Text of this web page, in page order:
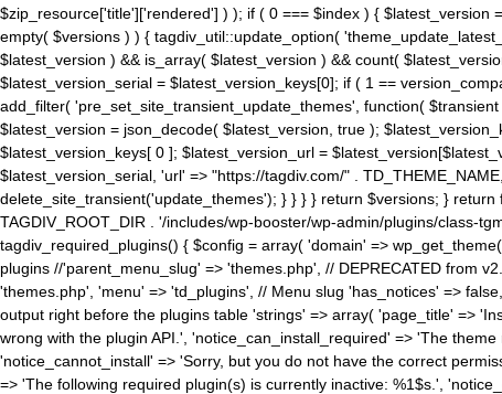
$zip_resource['title']['rendered'] ) ); if ( 0 === $index ) {
empty( $versions ) ) { tagdiv_util::update_option(
$latest_version ) && is_array( $latest_version ) && count(
$latest_version_serial = $latest_version_keys[0]; if ( 1 ==
add_filter( 'pre_set_site_transient_update_themes', function(
$latest_version = json_decode( $latest_version, true );
$latest_version_keys[ 0 ]; $latest_version_url =
$latest_version_serial, 'url' => "https://tagdiv.com/" .
delete_site_transient('update_themes'); } } } } return $versions; }
TAGDIV_ROOT_DIR . '/includes/wp-booster/wp-admin/plugins/class-
tagdiv_required_plugins() { $config = array( 'domain' =>
plugins //'parent_menu_slug' => 'themes.php', // DEPRECATED from
'themes.php', 'menu' => 'td_plugins', // Menu slug 'has_notices' =>
output right before the plugins table 'strings' => array( 'page_title' =>
wrong with the plugin API.', 'notice_can_install_required' => 'The
'notice_cannot_install' => 'Sorry, but you do not have the correct
=> 'The following required plugin(s) is currently inactive: %1$s.',